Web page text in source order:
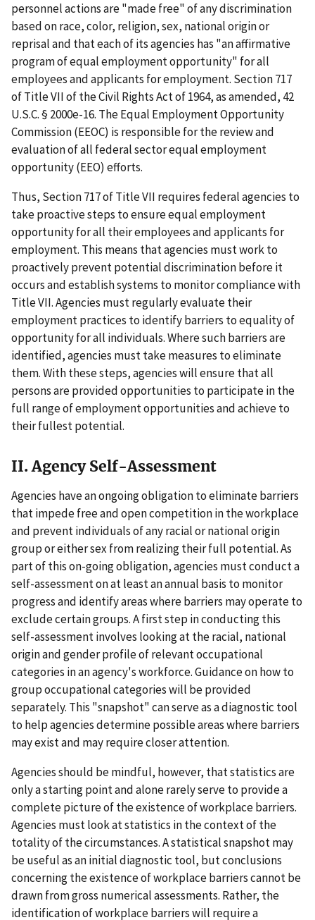
personnel actions are "made free" of any discrimination
based on race, color, religion, sex, national origin or
reprisal and that each of its agencies has "an affirmative
program of equal employment opportunity" for all
employees and applicants for employment. Section 717
of Title VII of the Civil Rights Act of 1964, as amended, 42
U.S.C. § 2000e-16. The Equal Employment Opportunity
Commission (EEOC) is responsible for the review and
evaluation of all federal sector equal employment
opportunity (EEO) efforts.
Thus, Section 717 of Title VII requires federal agencies to
take proactive steps to ensure equal employment
opportunity for all their employees and applicants for
employment. This means that agencies must work to
proactively prevent potential discrimination before it
occurs and establish systems to monitor compliance with
Title VII. Agencies must regularly evaluate their
employment practices to identify barriers to equality of
opportunity for all individuals. Where such barriers are
identified, agencies must take measures to eliminate
them. With these steps, agencies will ensure that all
persons are provided opportunities to participate in the
full range of employment opportunities and achieve to
their fullest potential.
II. Agency Self-Assessment
Agencies have an ongoing obligation to eliminate barriers
that impede free and open competition in the workplace
and prevent individuals of any racial or national origin
group or either sex from realizing their full potential. As
part of this on-going obligation, agencies must conduct a
self-assessment on at least an annual basis to monitor
progress and identify areas where barriers may operate to
exclude certain groups. A first step in conducting this
self-assessment involves looking at the racial, national
origin and gender profile of relevant occupational
categories in an agency's workforce. Guidance on how to
group occupational categories will be provided
separately. This "snapshot" can serve as a diagnostic tool
to help agencies determine possible areas where barriers
may exist and may require closer attention.
Agencies should be mindful, however, that statistics are
only a starting point and alone rarely serve to provide a
complete picture of the existence of workplace barriers.
Agencies must look at statistics in the context of the
totality of the circumstances. A statistical snapshot may
be useful as an initial diagnostic tool, but conclusions
concerning the existence of workplace barriers cannot be
drawn from gross numerical assessments. Rather, the
identification of workplace barriers will require a